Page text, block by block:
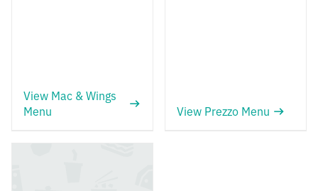
View Mac & Wings
Menu
View Prezzo Menu